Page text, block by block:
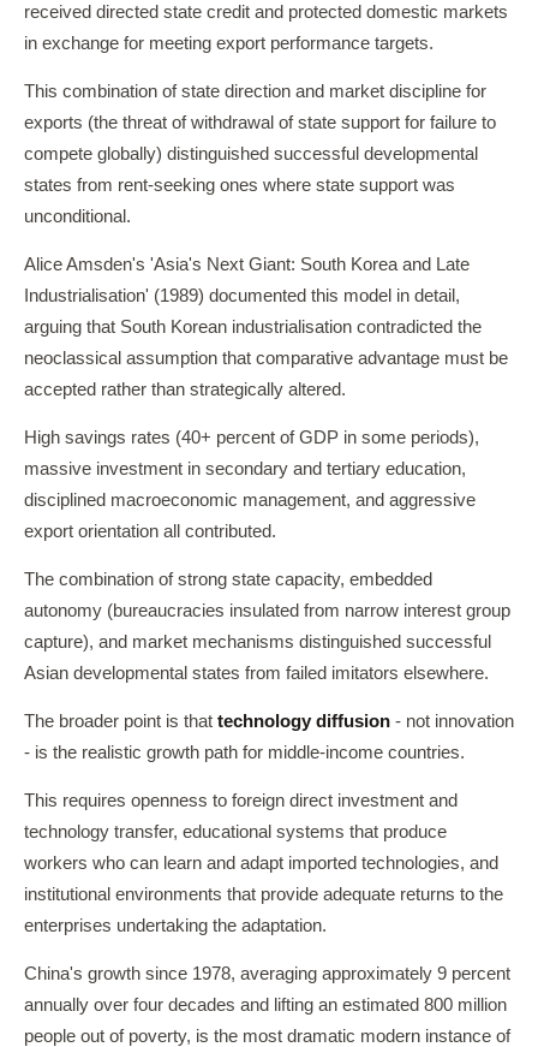
received directed state credit and protected domestic markets
in exchange for meeting export performance targets.
This combination of state direction and market discipline for
exports (the threat of withdrawal of state support for failure to
compete globally) distinguished successful developmental
states from rent-seeking ones where state support was
unconditional.
Alice Amsden's 'Asia's Next Giant: South Korea and Late
Industrialisation' (1989) documented this model in detail,
arguing that South Korean industrialisation contradicted the
neoclassical assumption that comparative advantage must be
accepted rather than strategically altered.
High savings rates (40+ percent of GDP in some periods),
massive investment in secondary and tertiary education,
disciplined macroeconomic management, and aggressive
export orientation all contributed.
The combination of strong state capacity, embedded
autonomy (bureaucracies insulated from narrow interest group
capture), and market mechanisms distinguished successful
Asian developmental states from failed imitators elsewhere.
The broader point is that technology diffusion - not innovation
- is the realistic growth path for middle-income countries.
This requires openness to foreign direct investment and
technology transfer, educational systems that produce
workers who can learn and adapt imported technologies, and
institutional environments that provide adequate returns to the
enterprises undertaking the adaptation.
China's growth since 1978, averaging approximately 9 percent
annually over four decades and lifting an estimated 800 million
people out of poverty, is the most dramatic modern instance of